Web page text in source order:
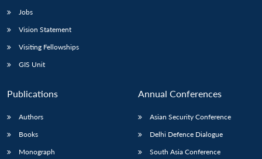
Jobs
Vision Statement
Visiting Fellowships
GIS Unit
Publications
Authors
Books
Monograph
Annual Conferences
Asian Security Conference
Delhi Defence Dialogue
South Asia Conference